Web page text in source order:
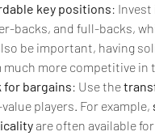
key positions:
backs, and full-backs,
be important, having
much more competitive in
for bargains: Use the
players. For example,
are often available